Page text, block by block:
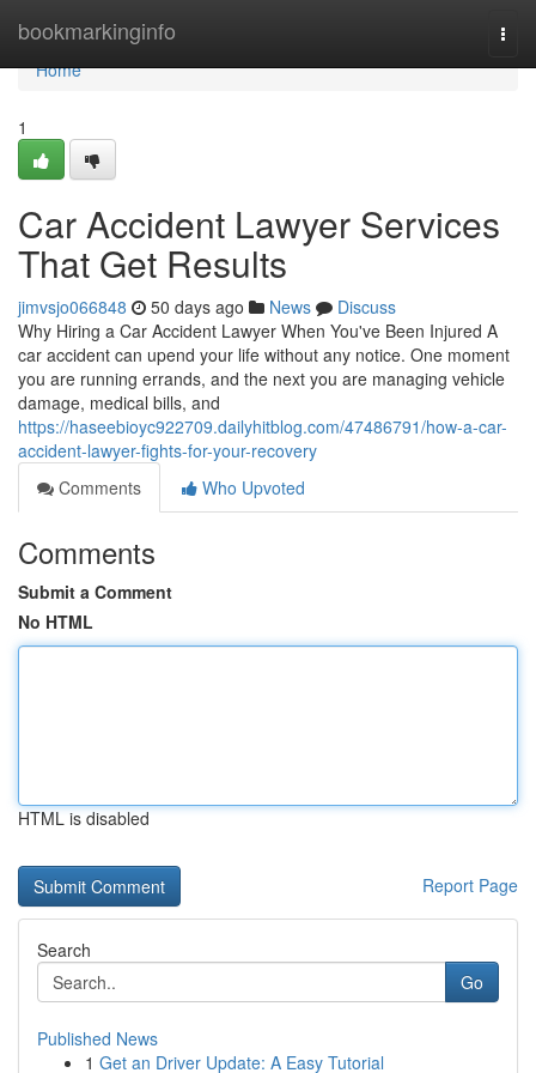
bookmarkinginfo
Home
Home
1
Car Accident Lawyer Services
That Get Results
jimvsjo066848 50 days ago News
Discuss
Why Hiring a Car Accident Lawyer When You've Been Injured A
car accident can upend your life without any notice. One moment
you are running errands, and the next you are managing vehicle
damage, medical bills, and
https://haseebioyc922709.dailyhitblog.com/47486791/how-a-car-
accident-lawyer-fights-for-your-recovery
Comments
Who Upvoted
Comments
Submit a Comment
No HTML
HTML is disabled
Report Page
Search
Go
Published News
1 Get an Driver Update: A Easy Tutorial